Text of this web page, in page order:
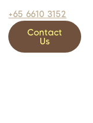
+65 6610 3152
Contact
Us